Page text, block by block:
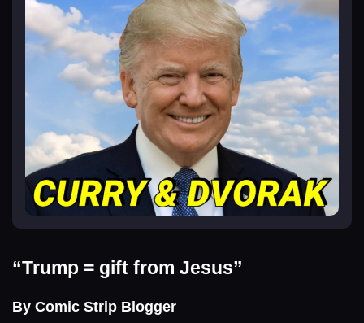
“Trump = gift from Jesus”
By Comic Strip Blogger